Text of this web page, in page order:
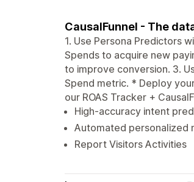
CausalFunnel - The
1. Use Persona Predictors
Spends to acquire new
to improve conversion. 3.
Spend metric. * Deploy
our ROAS Tracker +
High-accuracy intent
Automated personalized
Report Visitors Activities